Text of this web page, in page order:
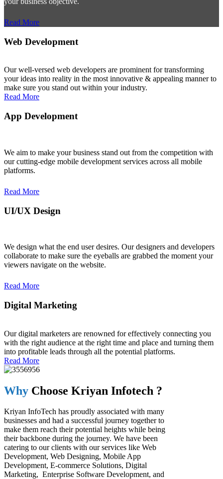
Read More
Web Development
Our well-versed web developers are prominent for transforming
your ideas into reality in the most innovative & appealing manner to
make sure you stand out within your industry.
Read More
App Development
We aim to make your business stand out from the competition with
our cutting-edge mobile development services across all mobile
platforms.
Read More
UI/UX Design
We design what the end user desires. Our designers and developers
collaborate to make sure the eyeballs are grabbed the moment your
viewers navigate on the website.
Read More
Digital Marketing
Our digital marketers are renowned for effectively connecting you
with the right audience at the right time and place and turning them
into profitable leads through all the potential platforms.
Read More
Why Choose Kriyan Infotech ?
Kriyan InfoTech has proudly associated with many
businesses and had a successful journey together to
make them reach their potential heights while being
their backbone during the journey. We have been
catering to our clients with our services like Web
Development, Web Designing, Mobile App
Development, E-commerce Solutions, Digital
Marketing, Enterprise Software Development, and